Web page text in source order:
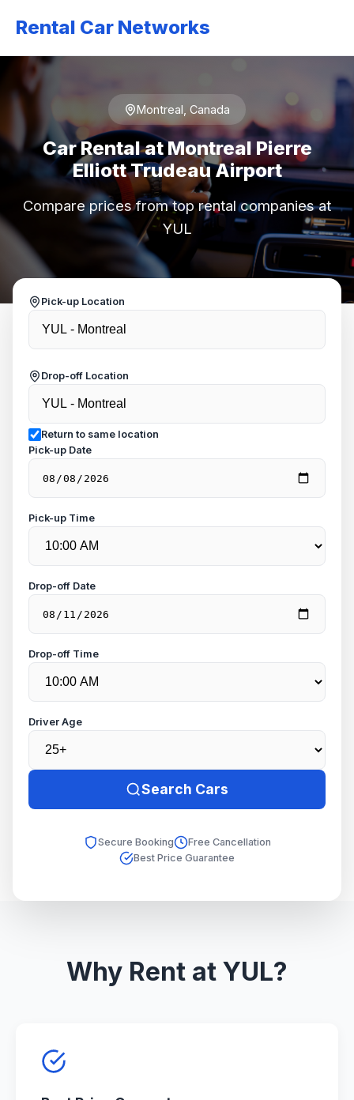
Rental Car Networks
Montreal, Canada
Car Rental at Montreal Pierre
Elliott Trudeau Airport
Compare prices from top rental companies at
YUL
Pick-up Location
Drop-off Location
Return to same location
Pick-up Date
Pick-up Time
Drop-off Date
Drop-off Time
Driver Age
Search Cars
Secure Booking
Free Cancellation
Best Price Guarantee
Why Rent at YUL?